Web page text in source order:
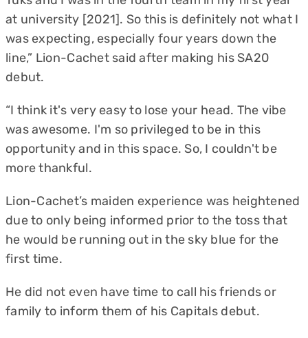
at university [2021]. So this is definitely not what I
was expecting, especially four years down the
line,” Lion-Cachet said after making his SA20
debut.
“I think it's very easy to lose your head. The vibe
was awesome. I'm so privileged to be in this
opportunity and in this space. So, I couldn't be
more thankful.
Lion-Cachet’s maiden experience was heightened
due to only being informed prior to the toss that
he would be running out in the sky blue for the
first time.
He did not even have time to call his friends or
family to inform them of his Capitals debut.